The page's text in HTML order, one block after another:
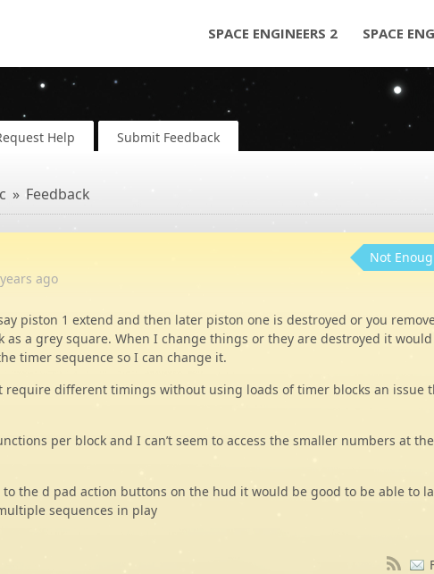
SPACE ENGINEERS 2 SPACE
Help Submit Feedback
Feedback
ago
Not
piston 1 extend and then later piston one is destroyed or you
a grey square. When I change things or they are destroyed it
timer sequence so I can change it.
require different timings without using loads of timer blocks an issue
per block and I can’t seem to access the smaller numbers at the
the d pad action buttons on the hud it would be good to be able to
sequences in play